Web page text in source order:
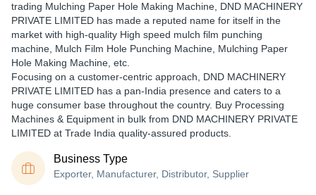
trading Mulching Paper Hole Making Machine, DND MACHINERY
PRIVATE LIMITED has made a reputed name for itself in the
market with high-quality High speed mulch film punching
machine, Mulch Film Hole Punching Machine, Mulching Paper
Hole Making Machine, etc.
Focusing on a customer-centric approach, DND MACHINERY
PRIVATE LIMITED has a pan-India presence and caters to a
huge consumer base throughout the country. Buy Processing
Machines & Equipment in bulk from DND MACHINERY PRIVATE
LIMITED at Trade India quality-assured products.
Business Type
Exporter, Manufacturer, Distributor, Supplier